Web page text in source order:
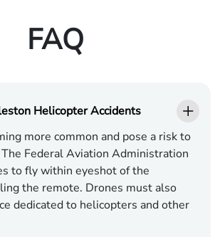
FAQ
Helicopter Accidents
more common and pose a risk to
Federal Aviation Administration
to fly within eyeshot of the
the remote. Drones must also
dedicated to helicopters and other